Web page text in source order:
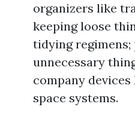
organizers like
keeping loose
tidying
unnecessary
company
space systems.